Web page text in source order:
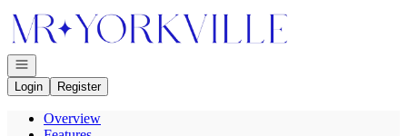
Go to: Homepage
Open navigation
Login
Register
Overview